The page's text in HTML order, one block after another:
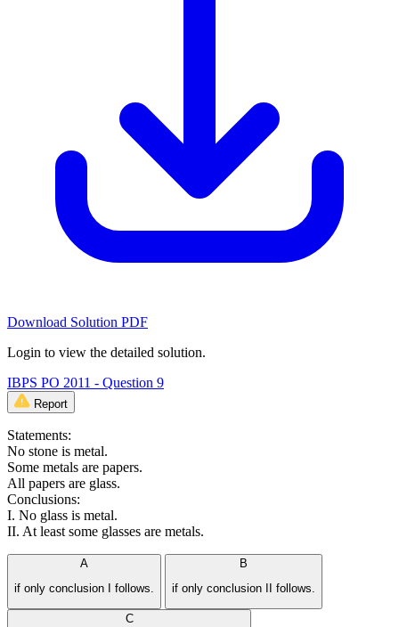
Download Solution PDF
Login to view the detailed solution.
IBPS PO 2011 - Question 9
Report
Statements:
No stone is metal.
Some metals are papers.
All papers are glass.
Conclusions:
I. No glass is metal.
II. At least some glasses are metals.
A
if only conclusion I follows.
B
if only conclusion II follows.
C